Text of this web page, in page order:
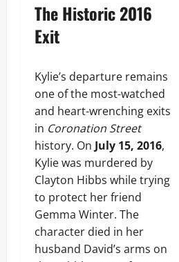
The Historic 2016
Exit
Kylie’s departure remains
one of the most-watched
and heart-wrenching exits
in Coronation Street
history. On July 15, 2016,
Kylie was murdered by
Clayton Hibbs while trying
to protect her friend
Gemma Winter. The
character died in her
husband David’s arms on